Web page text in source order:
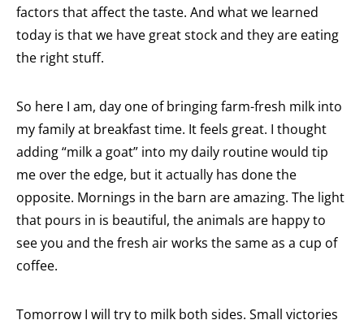
factors that affect the taste. And what we learned
today is that we have great stock and they are eating
the right stuff.
So here I am, day one of bringing farm-fresh milk into
my family at breakfast time. It feels great. I thought
adding “milk a goat” into my daily routine would tip
me over the edge, but it actually has done the
opposite. Mornings in the barn are amazing. The light
that pours in is beautiful, the animals are happy to
see you and the fresh air works the same as a cup of
coffee.
Tomorrow I will try to milk both sides. Small victories